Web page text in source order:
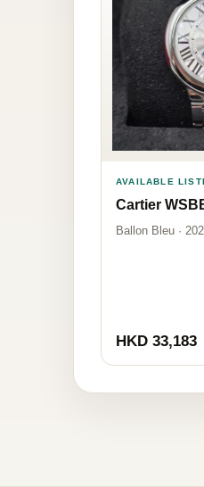
AVAILABLE
Cartier
Ballon Bleu ·
HKD 33,183